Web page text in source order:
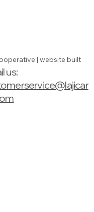
| website built
us: